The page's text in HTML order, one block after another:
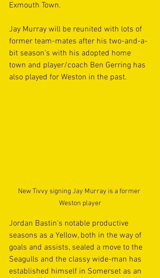
Exmouth Town.
Jay Murray will be reunited with lots of
former team-mates after his two-and-a-
bit season’s with his adopted home
town and player/coach Ben Gerring has
also played for Weston in the past.
New Tivvy signing Jay Murray is a former
Weston player
Jordan Bastin’s notable productive
seasons as a Yellow, both in the way of
goals and assists, sealed a move to the
Seagulls and the classy wide-man has
established himself in Somerset as an